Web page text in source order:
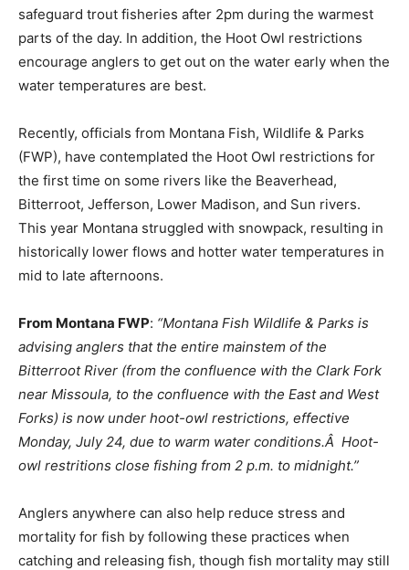
safeguard trout fisheries after 2pm during the warmest
parts of the day. In addition, the Hoot Owl restrictions
encourage anglers to get out on the water early when the
water temperatures are best.
Recently, officials from Montana Fish, Wildlife & Parks
(FWP), have contemplated the Hoot Owl restrictions for
the first time on some rivers like the Beaverhead,
Bitterroot, Jefferson, Lower Madison, and Sun rivers.
This year Montana struggled with snowpack, resulting in
historically lower flows and hotter water temperatures in
mid to late afternoons.
From Montana FWP: “Montana Fish Wildlife & Parks is
advising anglers that the entire mainstem of the
Bitterroot River (from the confluence with the Clark Fork
near Missoula, to the confluence with the East and West
Forks) is now under hoot-owl restrictions, effective
Monday, July 24, due to warm water conditions.Â Hoot-
owl restritions close fishing from 2 p.m. to midnight.”
Anglers anywhere can also help reduce stress and
mortality for fish by following these practices when
catching and releasing fish, though fish mortality may still